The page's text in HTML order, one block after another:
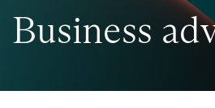
Business